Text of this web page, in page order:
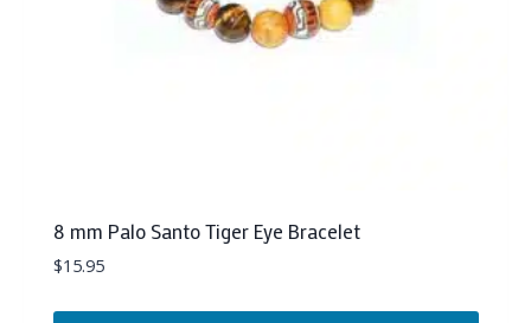
8 mm Palo Santo Tiger Eye Bracelet
$15.95